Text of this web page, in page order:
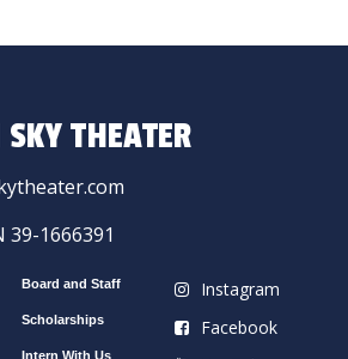
THEATER
39-1666391
Board and Staff
Scholarships
Intern With Us
Instagram
Facebook